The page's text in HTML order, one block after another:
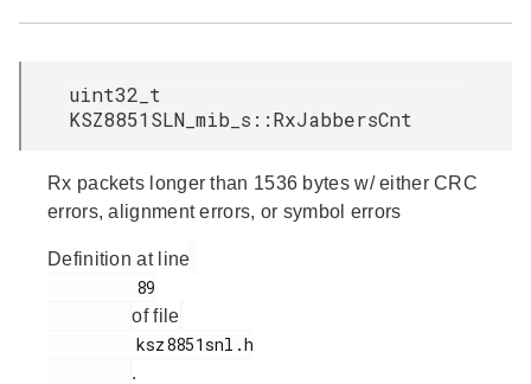
uint32_t
KSZ8851SLN_mib_s::RxJabbersCnt
Rx packets longer than 1536 bytes w/ either CRC
errors, alignment errors, or symbol errors
Definition at line
of file
.